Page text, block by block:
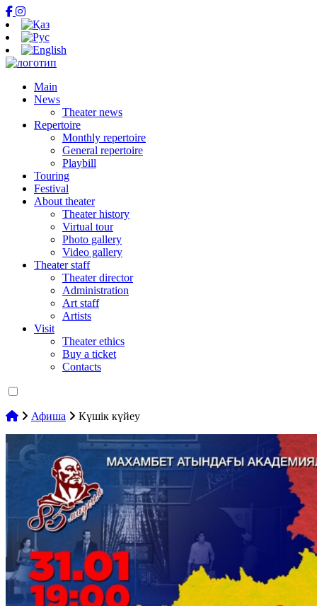
Main
News
Theater news
Repertoire
Monthly repertoire
General repertoire
Playbill
Touring
Festival
About theater
Theater history
Virtual tour
Photo gallery
Video gallery
Theater staff
Theater director
Administration
Art staff
Artists
Visit
Theater ethics
Buy a ticket
Contacts
Афиша Күшік күйеу